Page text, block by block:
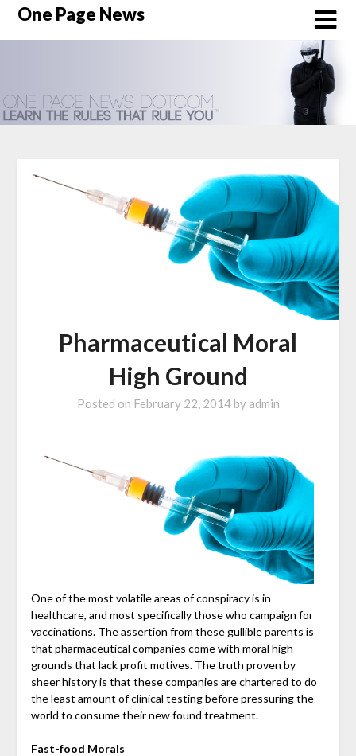
SkipOne Page News
Pharmaceutical Moral
High Ground
Posted on February 22, 2014by admin
One of the most volatile areas of conspiracy is in
healthcare, and most specifically those who campaign for
vaccinations. The assertion from these gullible parents is
that pharmaceutical companies come with moral high-
grounds that lack profit motives. The truth proven by
sheer history is that these companies are chartered to do
the least amount of clinical testing before pressuring the
world to consume their new found treatment.
Fast-food Morals